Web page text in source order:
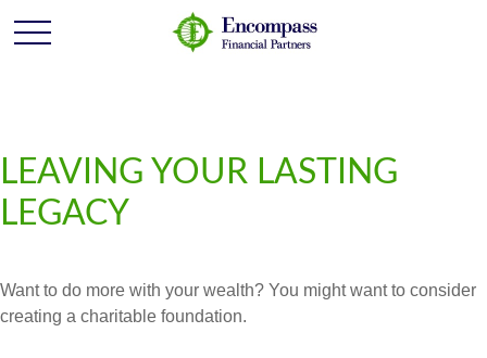
LEAVING YOUR LASTING
LEGACY
Want to do more with your wealth? You might want to consider
creating a charitable foundation.